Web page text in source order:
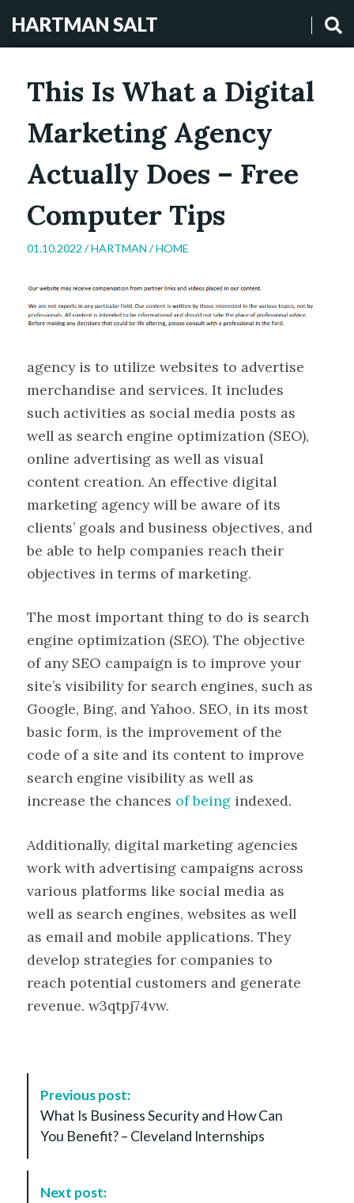
HARTMAN SALT
This Is What a Digital
Marketing Agency
Actually Does – Free
Computer Tips
01.10.2022 /HARTMAN /HOME
agency is to utilize websites to advertise
merchandise and services. It includes
such activities as social media posts as
well as search engine optimization (SEO),
online advertising as well as visual
content creation. An effective digital
marketing agency will be aware of its
clients’ goals and business objectives, and
be able to help companies reach their
objectives in terms of marketing.
The most important thing to do is search
engine optimization (SEO). The objective
of any SEO campaign is to improve your
site’s visibility for search engines, such as
Google, Bing, and Yahoo. SEO, in its most
basic form, is the improvement of the
code of a site and its content to improve
search engine visibility as well as
increase the chances of being indexed.
Additionally, digital marketing agencies
work with advertising campaigns across
various platforms like social media as
well as search engines, websites as well
as email and mobile applications. They
develop strategies for companies to
reach potential customers and generate
revenue. w3qtpj74vw.
Previous post:
What Is Business Security and How Can
You Benefit? – Cleveland Internships
Next post: